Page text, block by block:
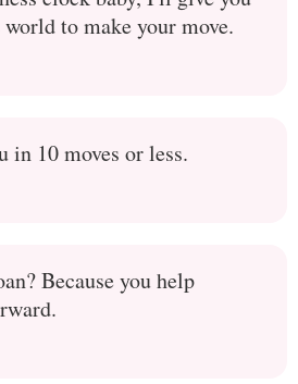
to make your move.
in 10 moves or less.
Because you help